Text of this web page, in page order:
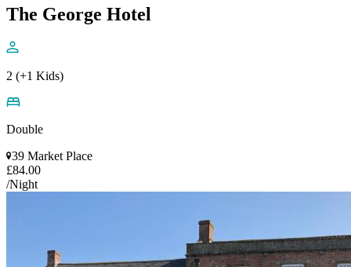
The George Hotel
2 (+1 Kids)
Double
39 Market Place
£84.00
/Night